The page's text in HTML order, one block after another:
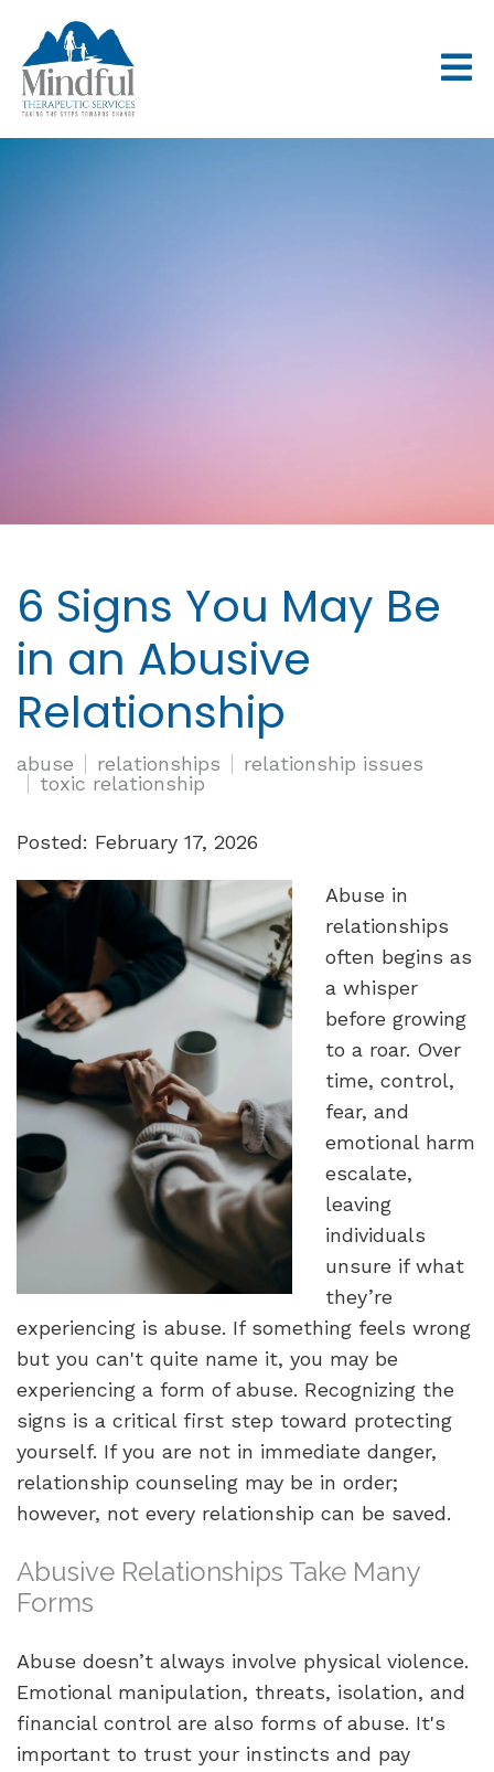
6 Signs You May Be
in an Abusive
Relationship
abuse relationships
relationship issues
toxic relationship
Posted: February 17, 2026
Abuse in
relationships
often begins as
a whisper
before growing
to a roar. Over
time, control,
fear, and
emotional harm
escalate,
leaving
individuals
unsure if what
they’re
experiencing is abuse. If something feels wrong
but you can't quite name it, you may be
experiencing a form of abuse. Recognizing the
signs is a critical first step toward protecting
yourself. If you are not in immediate danger,
relationship counseling may be in order;
however, not every relationship can be saved.
Abusive Relationships Take Many
Forms
Abuse doesn’t always involve physical violence.
Emotional manipulation, threats, isolation, and
financial control are also forms of abuse. It's
important to trust your instincts and pay